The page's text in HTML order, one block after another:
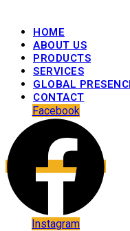
HOME
ABOUT US
PRODUCTS
SERVICES
GLOBAL
CONTACT
Facebook
Instagram